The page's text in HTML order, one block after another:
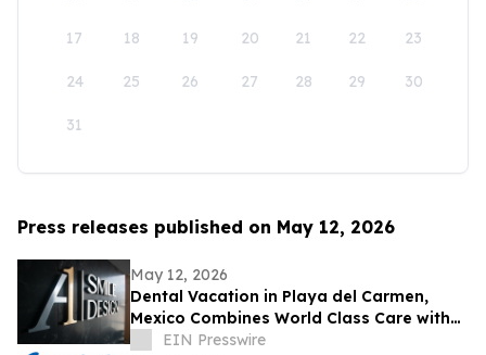
17 18 19 20 21 22 23
24 25 26 27 28 29 30
31
Press releases published on May 12, 2026
May 12, 2026
Dental Vacation in Playa del Carmen,
Mexico Combines World Class Care with
Luxury Recovery
EIN Presswire